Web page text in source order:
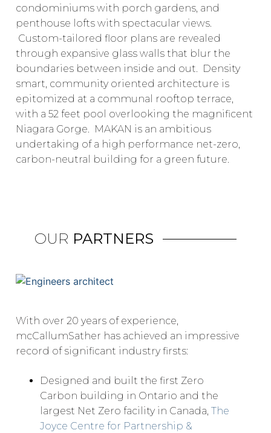
condominiums with porch gardens, and
penthouse lofts with spectacular views.
Custom-tailored floor plans are revealed
through expansive glass walls that blur the
boundaries between inside and out. Density
smart, community oriented architecture is
epitomized at a communal rooftop terrace,
with a 52 feet pool overlooking the magnificent
Niagara Gorge. MAKAN is an ambitious
undertaking of a high performance net-zero,
carbon-neutral building for a green future.
OUR PARTNERS
With over 20 years of experience,
mcCallumSather has achieved an impressive
record of significant industry firsts:
Designed and built the first Zero
Carbon building in Ontario and the
largest Net Zero facility in Canada, The
Joyce Centre for Partnership &